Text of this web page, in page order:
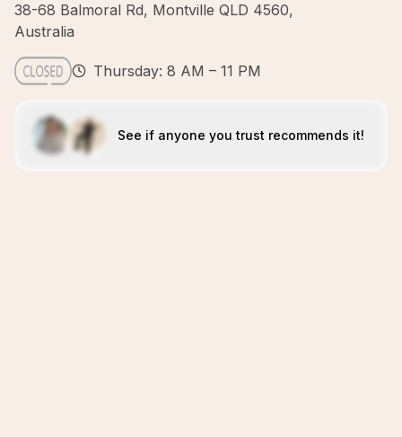
38-68 Balmoral Rd, Montville QLD 4560,
Australia
Thursday: 8 AM – 11 PM
See if anyone you trust recommends it!